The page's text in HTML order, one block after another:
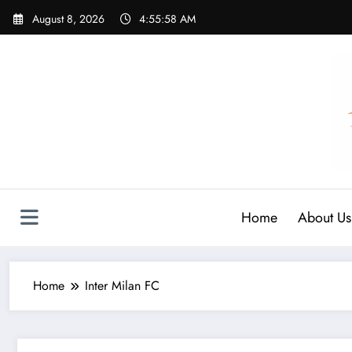
Skip
August 8, 2026 4:55:59 AM
Home About Us
Home Inter Milan FC